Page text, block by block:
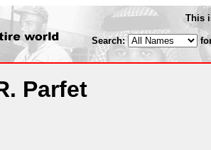
This
Search:
Parfet